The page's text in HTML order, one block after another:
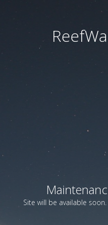
Site will be available